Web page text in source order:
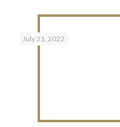
July 21, 2022